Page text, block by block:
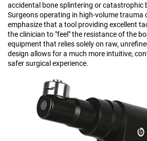
accidental bone splintering or catastrophic
Surgeons operating in high-volume trauma
emphasize that a tool providing excellent
the clinician to "feel" the resistance of the
equipment that relies solely on raw,
design allows for a much more intuitive,
safer surgical experience.